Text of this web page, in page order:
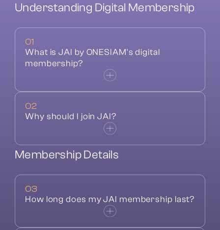
Understanding Digital Membership
01
What is JAI by ONESIAM's digital
membership?
02
Why should I join JAI?
Membership Details
03
How long does my JAI membership last?